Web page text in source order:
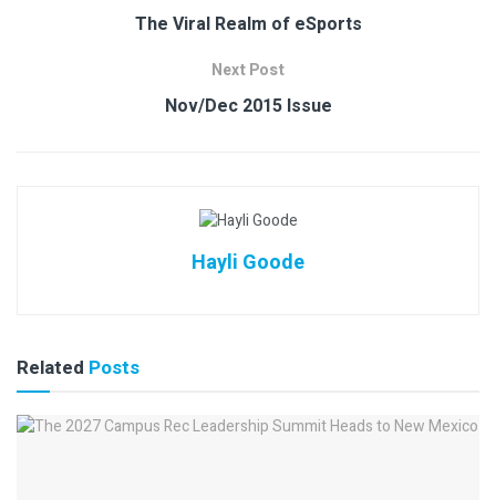
The Viral Realm of eSports
Next Post
Nov/Dec 2015 Issue
Hayli Goode
Related Posts